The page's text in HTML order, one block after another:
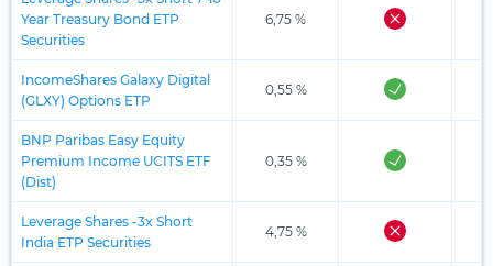
Year Treasury Bond ETP
Securities
6,75 %
IncomeShares Galaxy Digital
(GLXY) Options ETP
0,55 %
BNP Paribas Easy Equity
Premium Income UCITS ETF
(Dist)
0,35 %
Leverage Shares -3x Short
India ETP Securities
4,75 %